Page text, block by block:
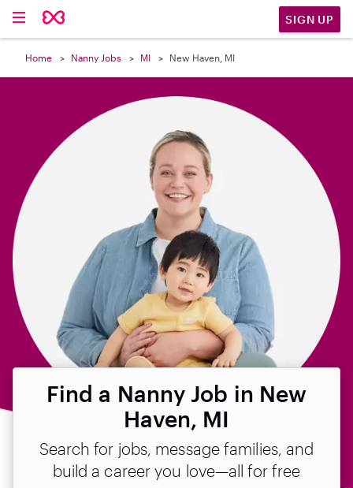
SIGN UP
Home Nanny Jobs MI New Haven, MI
Find a Nanny Job in New
Haven, MI
Search for jobs, message families, and
build a career you love—all for free
